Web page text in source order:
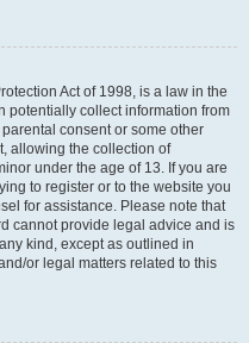
Act of 1998, is a law in the
potentially collect information from
consent or some other
allowing the collection of
under the age of 13. If you are
to register or to the website you
for assistance. Please note that
cannot provide legal advice and is
kind, except as outlined in
or legal matters related to this